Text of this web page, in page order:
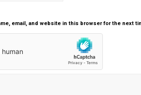
email, and website in this browser for the next